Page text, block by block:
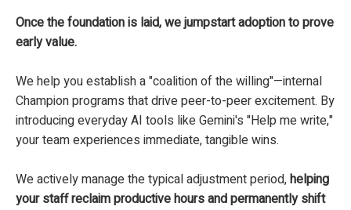
Once the foundation is laid, we jumpstart adoption to prove
early value.
We help you establish a "coalition of the willing"—internal
Champion programs that drive peer-to-peer excitement. By
introducing everyday AI tools like Gemini's "Help me write,"
your team experiences immediate, tangible wins.
We actively manage the typical adjustment period,helping
your staff reclaim productive hours and permanently shift